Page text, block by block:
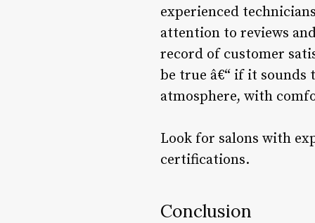
experienced
attention to reviews
record of customer
be true â€“ if it sounds
atmosphere, with
Look for salons with
certifications.
Conclusion